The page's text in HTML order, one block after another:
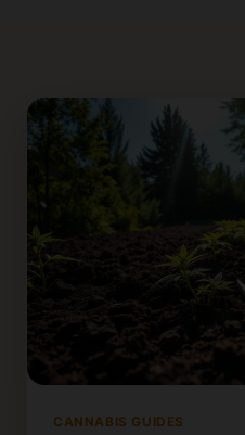
CANNABIS GUIDES